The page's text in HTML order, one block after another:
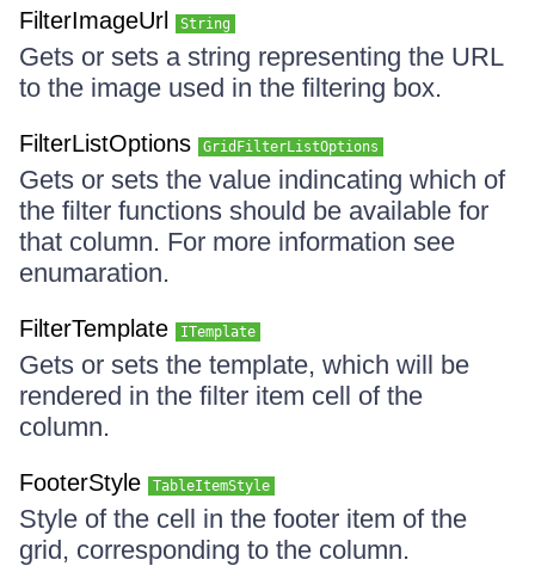
FilterImageUrl String
Gets or sets a string representing the URL
to the image used in the filtering box.
FilterListOptions GridFilterListOptions
Gets or sets the value indincating which of
the filter functions should be available for
that column. For more information see
enumaration.
FilterTemplate ITemplate
Gets or sets the template, which will be
rendered in the filter item cell of the
column.
FooterStyle TableItemStyle
Style of the cell in the footer item of the
grid, corresponding to the column.